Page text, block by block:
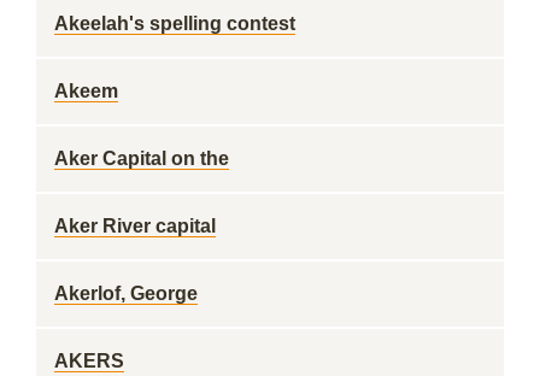
Akeelah's spelling contest
Akeem
Aker Capital on the
Aker River capital
Akerlof, George
AKERS